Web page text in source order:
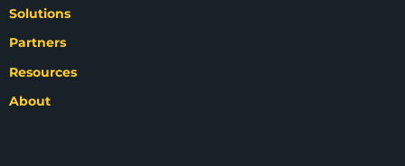
Solutions
Partners
Resources
About